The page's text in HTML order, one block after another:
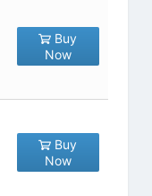
Buy
Now
Buy
Now